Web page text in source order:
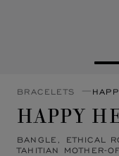
BRACELETS
HAPPY
BANGLE, ETHICAL
TAHITIAN MOTHER-